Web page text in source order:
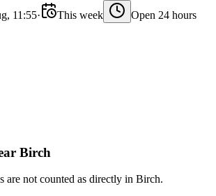
11:55· This week Open 24 hours
Birch
are not counted as directly in Birch.